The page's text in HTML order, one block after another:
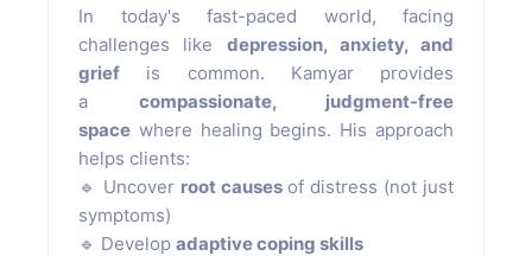
In today's fast-paced world, facing
challenges like depression, anxiety, and
grief is common. Kamyar provides
a compassionate, judgment-free
space where healing begins. His approach
helps clients:
🔹 Uncover root causesof distress (not just
symptoms)
🔹 Develop adaptive coping skills